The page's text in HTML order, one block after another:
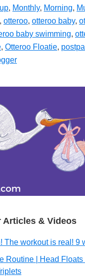
, Monthly, Morning,
, otteroo, otteroo baby,
baby swimming,
, Otteroo Floatie,
Articles & Videos
The workout is real! 9
Routine | Head Floats